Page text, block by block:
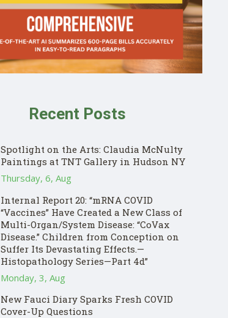
Recent Posts
Spotlight on the Arts: Claudia McNulty
Paintings at TNT Gallery in Hudson NY
Thursday, 6, Aug
Internal Report 20: “mRNA COVID
“Vaccines” Have Created a New Class of
Multi-Organ/System Disease: “CoVax
Disease.” Children from Conception on
Suffer Its Devastating Effects.—
Histopathology Series—Part 4d”
Monday, 3, Aug
New Fauci Diary Sparks Fresh COVID
Cover-Up Questions